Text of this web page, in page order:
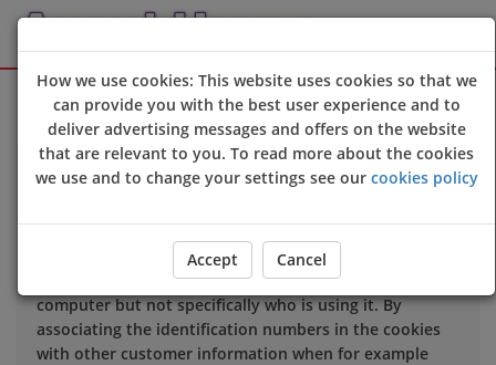
Sign Up Login
We use cookies to improve the quality of our site and
meaningful.
When you enter our site our web server sends a cookie
to your computer which allows us to recognise your
computer but not specifically who is using it. By
associating the identification numbers in the cookies
with other customer information when for example
How we use cookies: This website uses cookies so that we
can provide you with the best user experience and to
deliver advertising messages and offers on the website
that are relevant to you. To read more about the cookies
we use and to change your settings see our cookies policy
Accept Cancel